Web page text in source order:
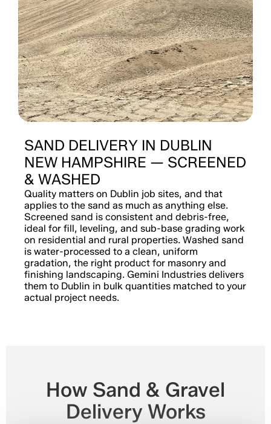
SAND DELIVERY IN DUBLIN
NEW HAMPSHIRE — SCREENED
& WASHED
Quality matters on Dublin job sites, and that
applies to the sand as much as anything else.
Screened sand is consistent and debris-free,
ideal for fill, leveling, and sub-base grading work
on residential and rural properties. Washed sand
is water-processed to a clean, uniform
gradation, the right product for masonry and
finishing landscaping. Gemini Industries delivers
them to Dublin in bulk quantities matched to your
actual project needs.
How Sand & Gravel
Delivery Works